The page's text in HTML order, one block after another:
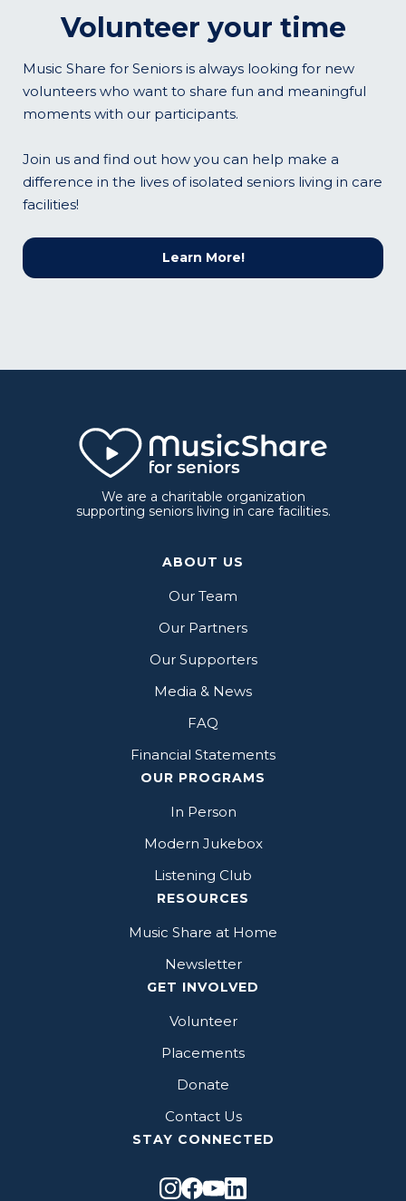
Volunteer your time
Music Share for Seniors is always looking for new
volunteers who want to share fun and meaningful
moments with our participants.
Join us and find out how you can help make a
difference in the lives of isolated seniors living in care
facilities!
Learn More!
We are a charitable organization
supporting seniors living in care facilities.
ABOUT US
Our Team
Our Partners
Our Supporters
Media & News
FAQ
Financial Statements
OUR PROGRAMS
In Person
Modern Jukebox
Listening Club
RESOURCES
Music Share at Home
Newsletter
GET INVOLVED
Volunteer
Placements
Donate
Contact Us
STAY CONNECTED